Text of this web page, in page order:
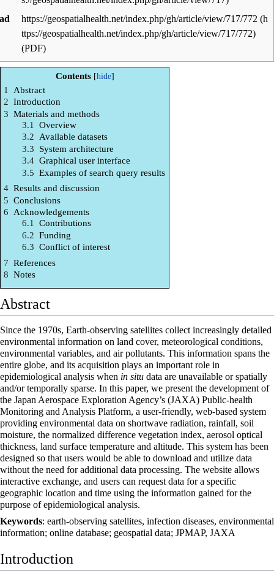
https://geospatialhealth.net/index.php/gh/article/view/717/772
(PDF)
Contents
1
Abstract
2 Introduction
3 Materials and methods
3.1
Overview
3.2 Available datasets
3.3 System architecture
3.4 Graphical user interface
3.5 Examples of search query results
4 Results and discussion
5 Conclusions
6 Acknowledgements
6.1
Contributions
6.2 Funding
6.3 Conflict of interest
7 References
8 Notes
Abstract
Since the 1970s, Earth-observing satellites collect increasingly detailed
environmental information on land cover, meteorological conditions,
environmental variables, and air pollutants. This information spans the
entire globe, and its acquisition plays an important role in
epidemiological analysis when in situ data are unavailable or spatially
and/or temporally sparse. In this paper, we present the development of
the Japan Aerospace Exploration Agency’s (JAXA) Public-health
Monitoring and Analysis Platform, a user-friendly, web-based system
providing environmental data on shortwave radiation, rainfall, soil
moisture, the normalized difference vegetation index, aerosol optical
thickness, land surface temperature and altitude. This system has been
designed so that users would be able to download and utilize data
without the need for additional data processing. The website allows
interactive exchange, and users can request data for a specific
geographic location and time using the information gained for the
purpose of epidemiological analysis.
Keywords: earth-observing satellites, infection diseases, environmental
information; online database; geospatial data; JPMAP, JAXA
Introduction